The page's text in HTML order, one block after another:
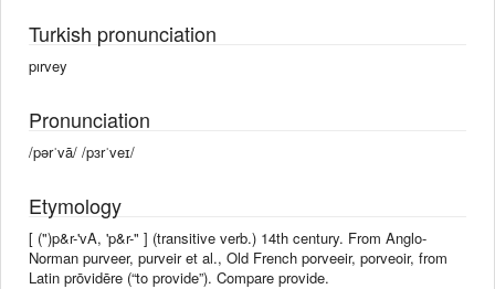
Turkish pronunciation
pırvey
Pronunciation
/pərˈvā/ /pɜrˈveɪ/
Etymology
[ (")p&r-'vA, 'p&r-" ] (transitive verb.) 14th century. From Anglo-
Norman purveer, purveir et al., Old French porveeir, porveoir, from
Latin prōvidēre (“to provide”). Compare provide.